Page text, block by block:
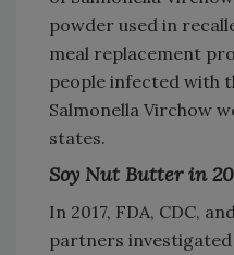
powder used in
meal replacement
people infected with
Salmonella Virchow
states.
Soy Nut Butter in
In 2017, FDA, CDC,
partners investigated